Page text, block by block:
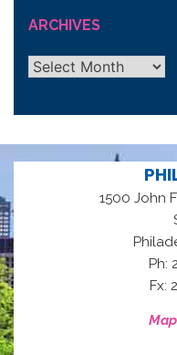
ARCHIVES
Archives
1500 John
Ph:
Fx: